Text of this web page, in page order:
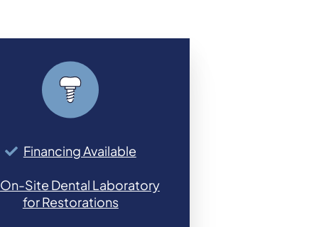
Financing Available
On-Site Dental Laboratory
for Restorations